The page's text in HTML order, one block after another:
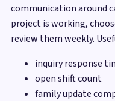
communication around
project is working,
review them weekly.
inquiry response
open shift count
family update